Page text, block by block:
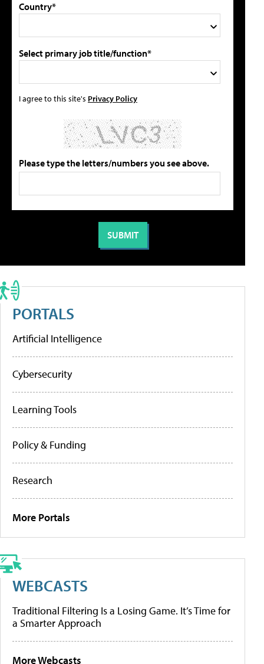
Country*
Select primary job title/function*
I agree to this site's Privacy Policy
Please type the letters/numbers you see above.
PORTALS
Artificial Intelligence
Cybersecurity
Learning Tools
Policy & Funding
Research
More Portals
WEBCASTS
Traditional Filtering Is a Losing Game. It’s Time for
a Smarter Approach
More Webcasts